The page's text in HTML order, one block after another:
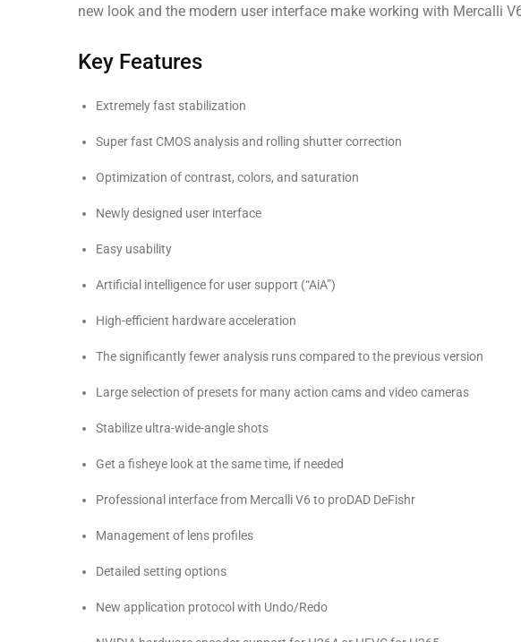
new look and the modern user interface make working with Mercalli
Key Features
Extremely fast stabilization
Super fast CMOS analysis and rolling shutter correction
Optimization of contrast, colors, and saturation
Newly designed user interface
Easy usability
Artificial intelligence for user support (“AiA”)
High-efficient hardware acceleration
The significantly fewer analysis runs compared to the previous version
Large selection of presets for many action cams and video cameras
Stabilize ultra-wide-angle shots
Get a fisheye look at the same time, if needed
Professional interface from Mercalli V6 to proDAD DeFishr
Management of lens profiles
Detailed setting options
New application protocol with Undo/Redo